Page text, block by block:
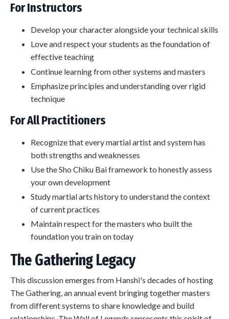
For Instructors
Develop your character alongside your technical skills
Love and respect your students as the foundation of
effective teaching
Continue learning from other systems and masters
Emphasize principles and understanding over rigid
technique
For All Practitioners
Recognize that every martial artist and system has
both strengths and weaknesses
Use the Sho Chiku Bai framework to honestly assess
your own development
Study martial arts history to understand the context
of current practices
Maintain respect for the masters who built the
foundation you train on today
The Gathering Legacy
This discussion emerges from Hanshi's decades of hosting
The Gathering, an annual event bringing together masters
from different systems to share knowledge and build